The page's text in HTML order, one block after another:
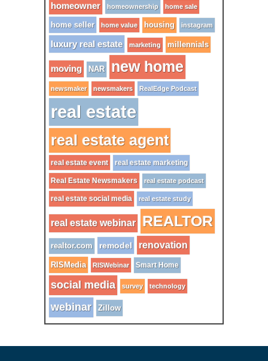
homeowner homeownership home sale
home seller home value housing instagram
luxury real estate marketing millennials
moving NAR new home
newsmaker newsmakers RealEdge Podcast
real estate
real estate agent
real estate event real estate marketing
Real Estate Newsmakers real estate podcast
real estate social media real estate study
real estate webinar REALTOR
realtor.com remodel renovation
RISMedia RISWebinar Smart Home
social media survey technology
webinar Zillow